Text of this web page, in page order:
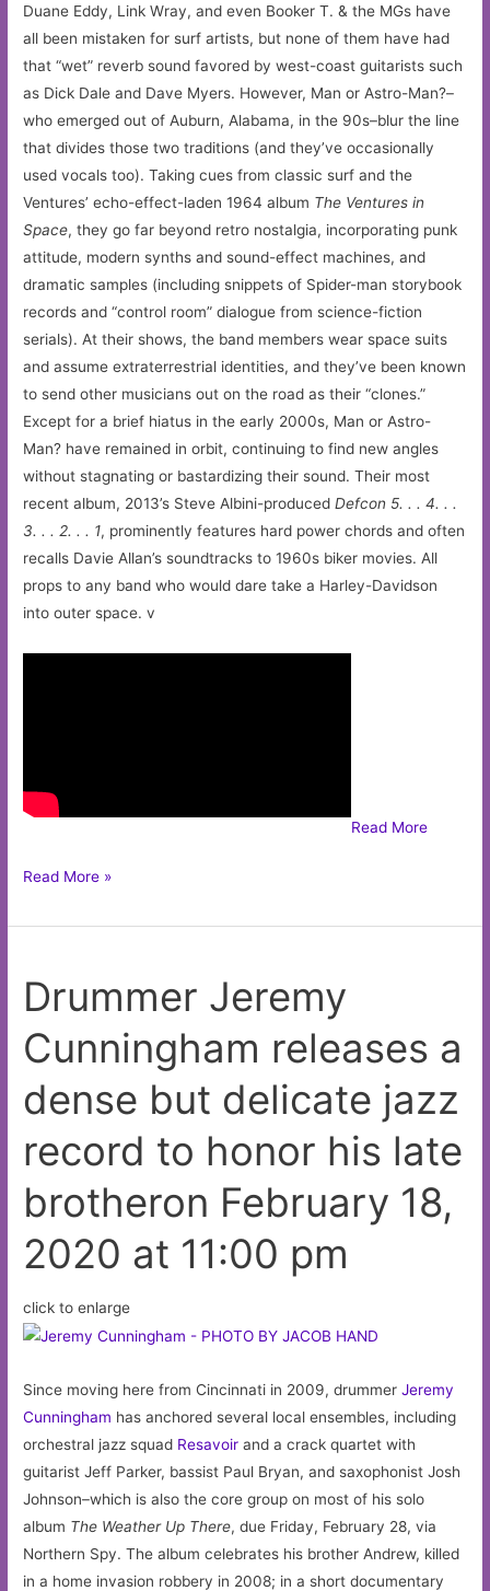
Duane Eddy, Link Wray, and even Booker T. & the MGs have
all been mistaken for surf artists, but none of them have had
that “wet” reverb sound favored by west-coast guitarists such
as Dick Dale and Dave Myers. However, Man or Astro-Man?–
who emerged out of Auburn, Alabama, in the 90s–blur the line
that divides those two traditions (and they’ve occasionally
used vocals too). Taking cues from classic surf and the
Ventures’ echo-effect-laden 1964 album The Ventures in
Space, they go far beyond retro nostalgia, incorporating punk
attitude, modern synths and sound-effect machines, and
dramatic samples (including snippets of Spider-man storybook
records and “control room” dialogue from science-fiction
serials). At their shows, the band members wear space suits
and assume extraterrestrial identities, and they’ve been known
to send other musicians out on the road as their “clones.”
Except for a brief hiatus in the early 2000s, Man or Astro-
Man? have remained in orbit, continuing to find new angles
without stagnating or bastardizing their sound. Their most
recent album, 2013’s Steve Albini-producedDefcon 5. . . 4. . .
3. . . 2. . . 1, prominently features hard power chords and often
recalls Davie Allan’s soundtracks to 1960s biker movies. All
props to any band who would dare take a Harley-Davidson
into outer space. v
Read More
Man
Astro-
go
surfing
in
outer
spaceon
14,
at
pm
Read More »
Drummer Jeremy
Cunningham releases a
dense but delicate jazz
record to honor his late
brotheron February 18,
2020 at 11:00 pm
click to enlarge
Since moving here from Cincinnati in 2009, drummerJeremy
Cunningham has anchored several local ensembles, including
orchestral jazz squad Resavoir and a crack quartet with
guitarist Jeff Parker, bassist Paul Bryan, and saxophonist Josh
Johnson–which is also the core group on most of his solo
album The Weather Up There, due Friday, February 28, via
Northern Spy. The album celebrates his brother Andrew, killed
in a home invasion robbery in 2008; in a short documentary